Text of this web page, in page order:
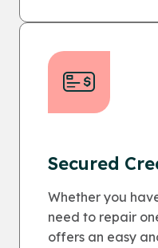
Secured
Whether you
need to repair
offers an easy